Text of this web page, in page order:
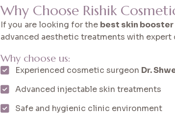
Why Choose Rishik
If you are looking for the best skin
advanced aesthetic treatments with expert
Why choose us:
Experienced cosmetic surgeon Dr.
Advanced injectable skin treatments
Safe and hygienic clinic environment